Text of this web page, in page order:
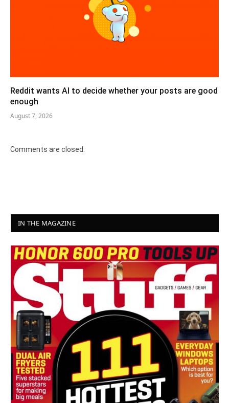
Reddit wants AI to decide whether your posts are good
enough
August 7, 2026
Comments are closed.
IN THE MAGAZINE